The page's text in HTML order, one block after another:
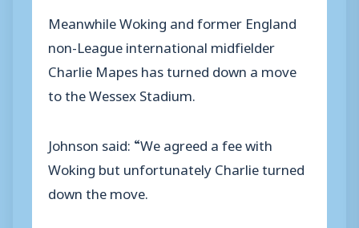
Meanwhile Woking and former England
non-League international midfielder
Charlie Mapes has turned down a move
to the Wessex Stadium.
Johnson said: “We agreed a fee with
Woking but unfortunately Charlie turned
down the move.